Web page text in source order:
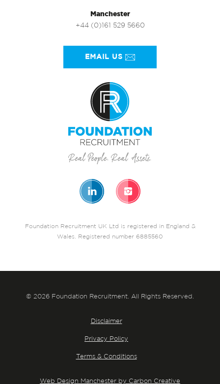
Manchester
+44 (0)161 529 5660
EMAIL US
Foundation Recruitment UK Ltd is registered in England &
Wales. Registered number 6885560
© 2026 Foundation Recruitment. All Rights Reserved.
Disclaimer
Privacy Policy
Terms & Conditions
Web Design Manchester by Carbon Creative